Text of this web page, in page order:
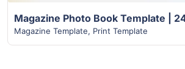
Magazine Template, Print Template